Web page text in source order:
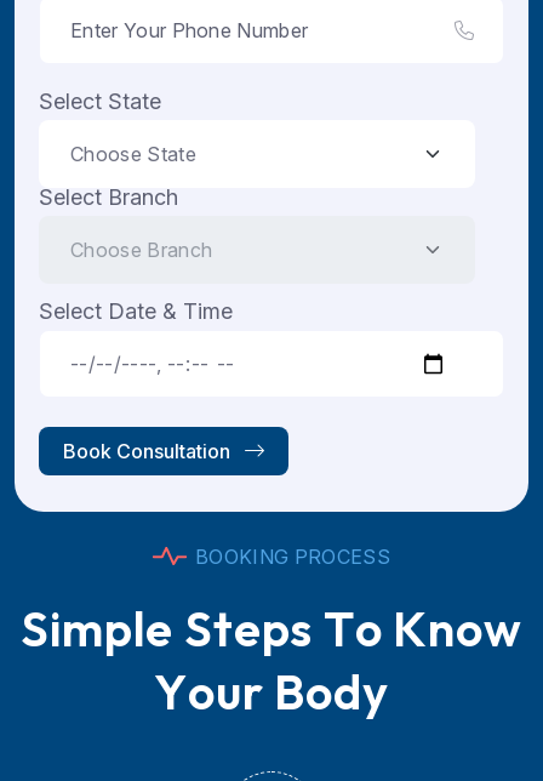
Select State
Select Branch
Select Date & Time
Book Consultation
BOOKI NG PROCESS
Simple Steps To Know
Your Body